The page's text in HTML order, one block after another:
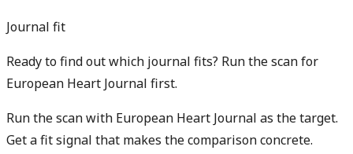
Journal fit
Ready to find out which journal fits? Run the scan for
European Heart Journal first.
Run the scan with European Heart Journal as the target.
Get a fit signal that makes the comparison concrete.